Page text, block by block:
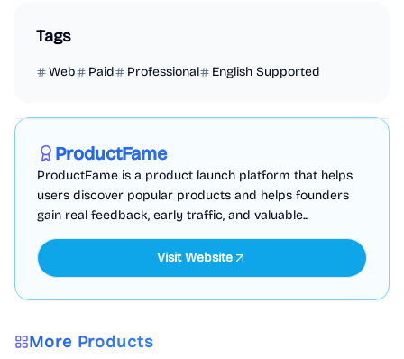
Tags
Web Paid Professional English Supported
ProductFame
ProductFame is a product launch platform that helps
users discover popular products and helps founders
gain real feedback, early traffic, and valuable...
Visit Website
More Products
Marketing AI